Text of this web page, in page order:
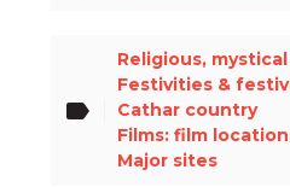
label
Religious,
Festivities &
Cathar country
Films: film
Major sites